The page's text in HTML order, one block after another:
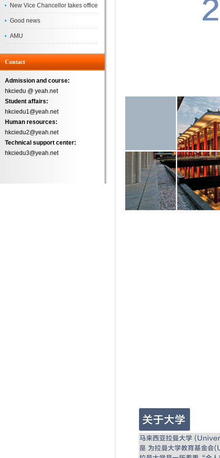
Complete the
Jointly Painting a New Blueprint"
– Asia Metropolitan University's
2026 annual conference
New Vice Chancellor takes office
Good news
AMU
Contact
Admission and course:
hkciedu @ yeah.net
Student affairs:
hkciedu1@yeah.net
Human resources:
hkciedu2@yeah.net
Technical support center:
hkciedu3@yeah.net